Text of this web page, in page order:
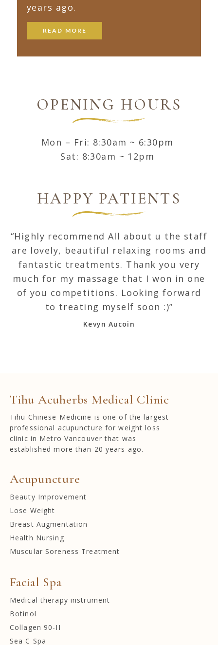
years ago.
READ MORE
OPENING HOURS
Mon – Fri: 8:30am ~ 6:30pm
Sat: 8:30am ~ 12pm
HAPPY PATIENTS
“Highly recommend All about u the staff
are lovely, beautiful relaxing rooms and
fantastic treatments. Thank you very
much for my massage that I won in one
of you competitions. Looking forward
to treating myself soon :)”
Kevyn Aucoin
Tihu Acuherbs Medical Clinic
Tihu Chinese Medicine is one of the largest
professional acupuncture for weight loss
clinic in Metro Vancouver that was
established more than 20 years ago.
Acupuncture
Beauty Improvement
Lose Weight
Breast Augmentation
Health Nursing
Muscular Soreness Treatment
Facial Spa
Medical therapy instrument
Botinol
Collagen 90-II
Sea C Spa